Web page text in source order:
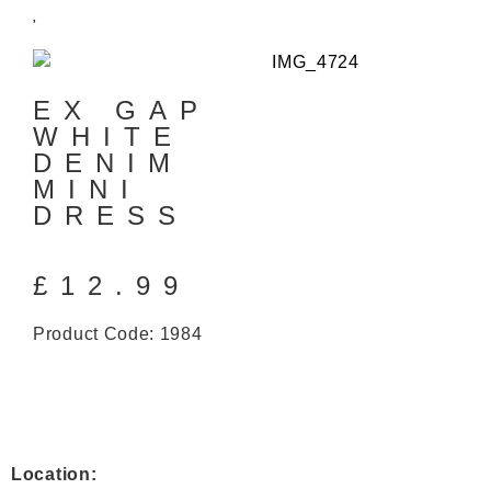
EX GAP
WHITE
DENIM
MINI
DRESS
£ 12.99
Product Code: 1984
Location: